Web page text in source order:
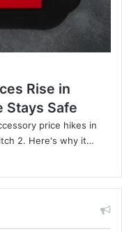
Rise in
Stays Safe
price hikes in
2. Here's why it…